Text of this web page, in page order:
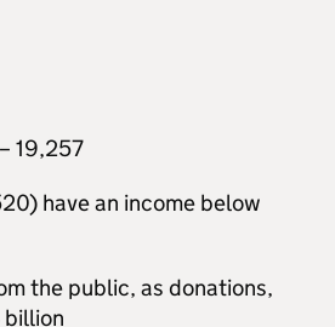
19,257
have an income below
the public, as donations,